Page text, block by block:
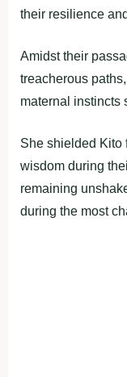
their resilience
Amidst their
treacherous
maternal instincts
She shielded Kito
wisdom during
remaining
during the most